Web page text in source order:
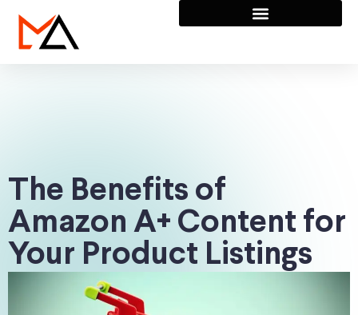
The Benefits of
Amazon A+ Content for
Your Product Listings